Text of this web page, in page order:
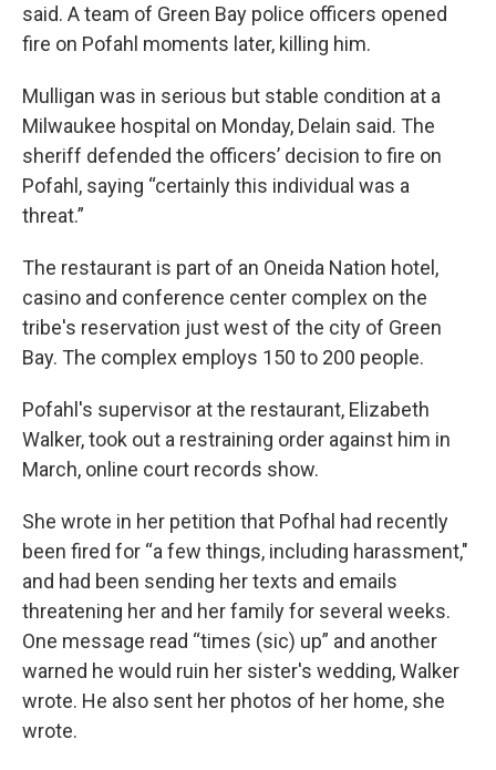
said. A team of Green Bay police officers opened
fire on Pofahl moments later, killing him.
Mulligan was in serious but stable condition at a
Milwaukee hospital on Monday, Delain said. The
sheriff defended the officers’ decision to fire on
Pofahl, saying “certainly this individual was a
threat.”
The restaurant is part of an Oneida Nation hotel,
casino and conference center complex on the
tribe's reservation just west of the city of Green
Bay. The complex employs 150 to 200 people.
Pofahl's supervisor at the restaurant, Elizabeth
Walker, took out a restraining order against him in
March, online court records show.
She wrote in her petition that Pofhal had recently
been fired for “a few things, including harassment,"
and had been sending her texts and emails
threatening her and her family for several weeks.
One message read “times (sic) up” and another
warned he would ruin her sister's wedding, Walker
wrote. He also sent her photos of her home, she
wrote.